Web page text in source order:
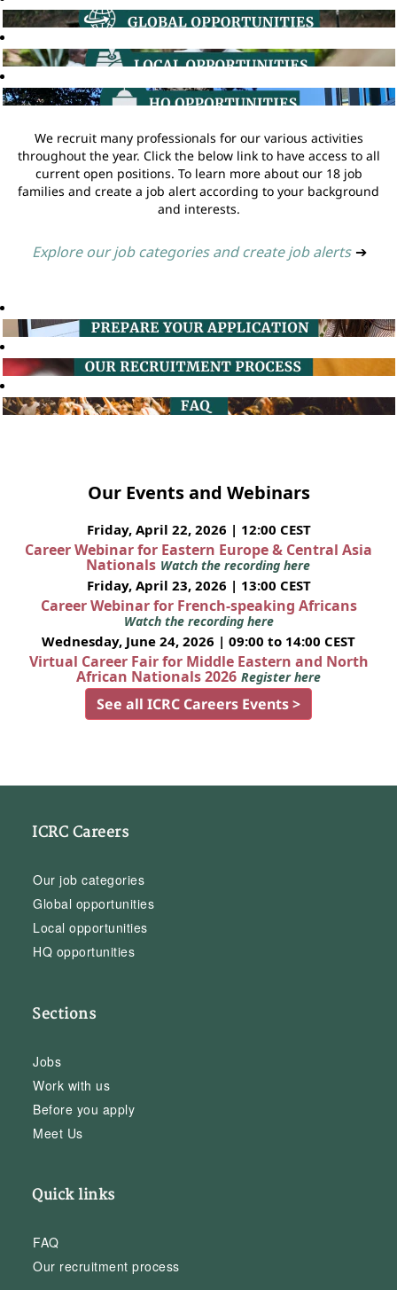
We recruit many professionals for our various activities
throughout the year. Click the below link to have access to all
current open positions. To learn more about our 18 job
families and create a job alert according to your background
and interests.
Explore our job categories and create job alerts ➔
Our Events and Webinars
Friday, April 22, 2026 | 12:00 CEST
Career Webinar for Eastern Europe & Central Asia
Nationals Watch the recording here
Friday, April 23, 2026 | 13:00 CEST
Career Webinar for French-speaking Africans
Watch the recording here
Wednesday, June 24, 2026 | 09:00 to 14:00 CEST
Virtual Career Fair for Middle Eastern and North
African Nationals 2026 Register here
See all ICRC Careers Events >
ICRC Careers
Our job categories
Global opportunities
Local opportunities
HQ opportunities
Sections
Jobs
Work with us
Before you apply
Meet Us
Quick links
FAQ
Our recruitment process